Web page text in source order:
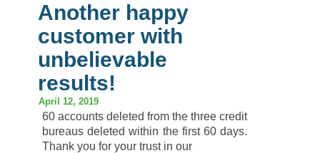
Another happy
customer with
unbelievable
results!
April 12, 2019
60 accounts deleted from the three credit
bureaus deleted within the first 60 days.
Thank you for your trust in our